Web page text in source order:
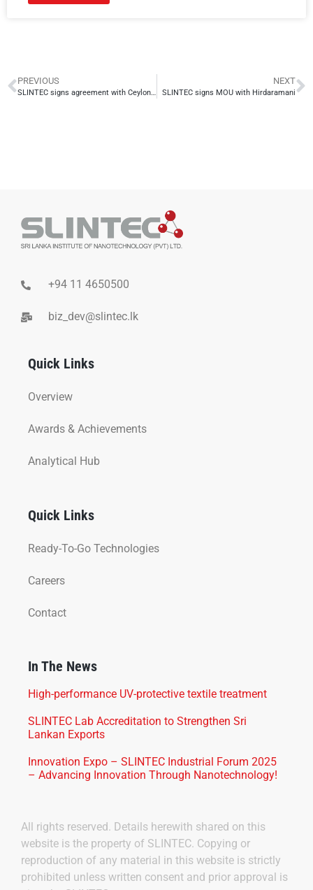
PREVIOUS
SLINTEC signs agreement with Ceylon Graphene Technologies to develop Electrode-Based Graphene Biosensors for Covid-19 Detection
NEXT
SLINTEC signs MOU with Hirdaramani
+94 11 4650500
biz_dev@slintec.lk
Quick Links
Overview
Awards & Achievements
Analytical Hub
Quick Links
Ready-To-Go Technologies
Careers
Contact
In The News
High-performance UV-protective textile treatment
SLINTEC Lab Accreditation to Strengthen Sri
Lankan Exports
Innovation Expo – SLINTEC Industrial Forum 2025
– Advancing Innovation Through Nanotechnology!
All rights reserved. Details herewith shared on this
website is the property of SLINTEC. Copying or
reproduction of any material in this website is strictly
prohibited unless written consent and prior approval is